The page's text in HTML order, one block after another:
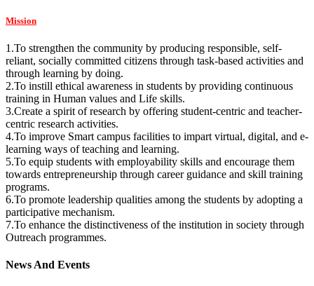
Mission
1.To strengthen the community by producing responsible, self-
reliant, socially committed citizens through task-based activities and
through learning by doing.
2.To instill ethical awareness in students by providing continuous
training in Human values and Life skills.
3.Create a spirit of research by offering student-centric and teacher-
centric research activities.
4.To improve Smart campus facilities to impart virtual, digital, and e-
learning ways of teaching and learning.
5.To equip students with employability skills and encourage them
towards entrepreneurship through career guidance and skill training
programs.
6.To promote leadership qualities among the students by adopting a
participative mechanism.
7.To enhance the distinctiveness of the institution in society through
Outreach programmes.
News And Events